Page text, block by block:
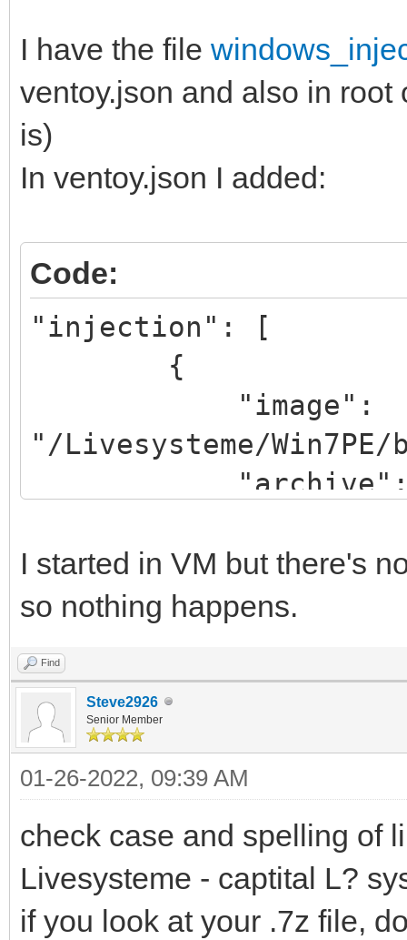
I have the file
ventoy.json and also in
is)
In ventoy.json I added:
Code:
"injection": [
{
"image":
"/Livesysteme/
"archive": "/
]
I started in VM but there's
so nothing happens.
Find
Steve2926
Senior Member
01-26-2022, 09:39 AM
check case and spelling of
Livesysteme - captital L?
if you look at your .7z file,